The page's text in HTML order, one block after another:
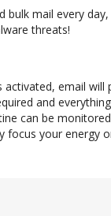
mail every
threats!
email
and
can be
your energy